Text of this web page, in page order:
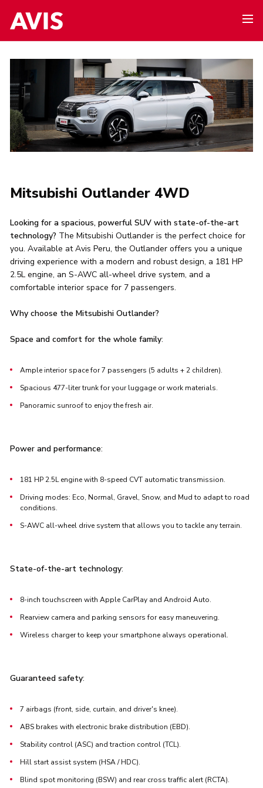
Mitsubishi Outlander 4WD
Looking for a spacious, powerful SUV with state-of-the-art
technology? The Mitsubishi Outlander is the perfect choice for
you. Available at Avis Peru, the Outlander offers you a unique
driving experience with a modern and robust design, a 181 HP
2.5L engine, an S-AWC all-wheel drive system, and a
comfortable interior space for 7 passengers.
Why choose the Mitsubishi Outlander?
Space and comfort for the whole family:
Ample interior space for 7 passengers (5 adults + 2 children).
Spacious 477-liter trunk for your luggage or work materials.
Panoramic sunroof to enjoy the fresh air.
Power and performance:
181 HP 2.5L engine with 8-speed CVT automatic transmission.
Driving modes: Eco, Normal, Gravel, Snow, and Mud to adapt to road
conditions.
S-AWC all-wheel drive system that allows you to tackle any terrain.
State-of-the-art technology:
8-inch touchscreen with Apple CarPlay and Android Auto.
Rearview camera and parking sensors for easy maneuvering.
Wireless charger to keep your smartphone always operational.
Guaranteed safety:
7 airbags (front, side, curtain, and driver's knee).
ABS brakes with electronic brake distribution (EBD).
Stability control (ASC) and traction control (TCL).
Hill start assist system (HSA / HDC).
Blind spot monitoring (BSW) and rear cross traffic alert (RCTA).